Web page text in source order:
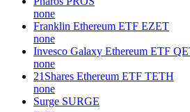
none
Franklin Ethereum ETF EZET
none
Invesco Galaxy Ethereum ETF
none
21Shares Ethereum ETF TETH
none
Surge SURGE